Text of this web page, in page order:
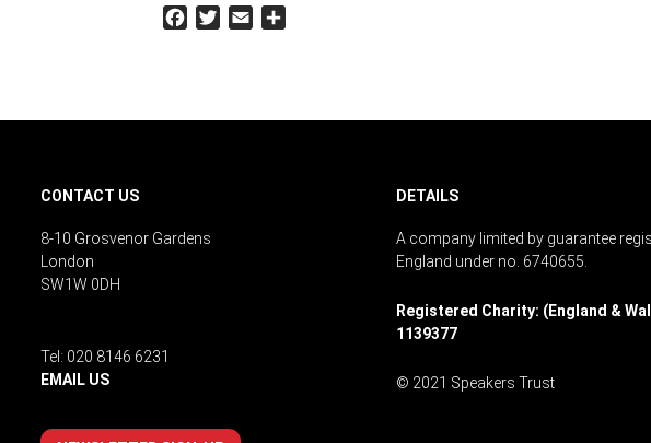
Facebook
Twitter
Email
CONTACT US
8-10 Grosvenor Gardens
London
SW1W 0DH
Tel: 020 8146 6231
EMAIL US
DETAILS
A company limited by guarantee
England under no. 6740655.
Registered Charity: (England &
1139377
© 2021 Speakers Trust